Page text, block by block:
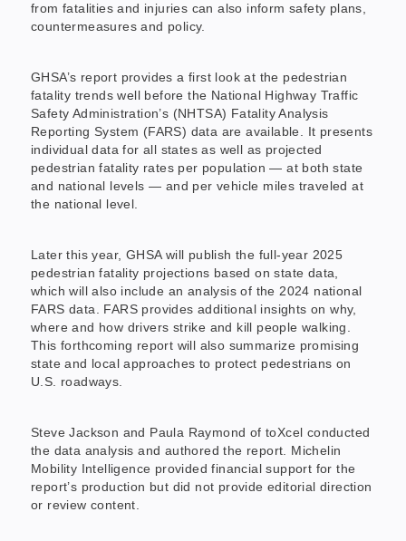
from fatalities and injuries can also inform safety plans,
countermeasures and policy.
GHSA’s report provides a first look at the pedestrian
fatality trends well before the National Highway Traffic
Safety Administration’s (NHTSA) Fatality Analysis
Reporting System (FARS) data are available. It presents
individual data for all states as well as projected
pedestrian fatality rates per population — at both state
and national levels — and per vehicle miles traveled at
the national level.
Later this year, GHSA will publish the full-year 2025
pedestrian fatality projections based on state data,
which will also include an analysis of the 2024 national
FARS data. FARS provides additional insights on why,
where and how drivers strike and kill people walking.
This forthcoming report will also summarize promising
state and local approaches to protect pedestrians on
U.S. roadways.
Steve Jackson and Paula Raymond of toXcel conducted
the data analysis and authored the report. Michelin
Mobility Intelligence provided financial support for the
report’s production but did not provide editorial direction
or review content.